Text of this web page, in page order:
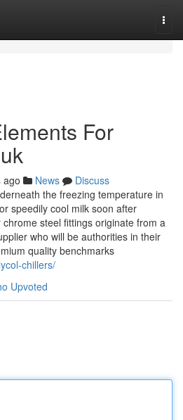
For
ago News
Discuss
the freezing temperature in
speedily cool milk soon after
steel fittings originate from a
who will be authorities in their
quality benchmarks
chillers/
Upvoted